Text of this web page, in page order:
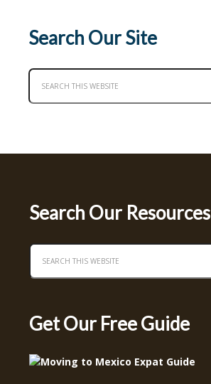
Search Our Site
Search Our Resources
Get Our Free Guide